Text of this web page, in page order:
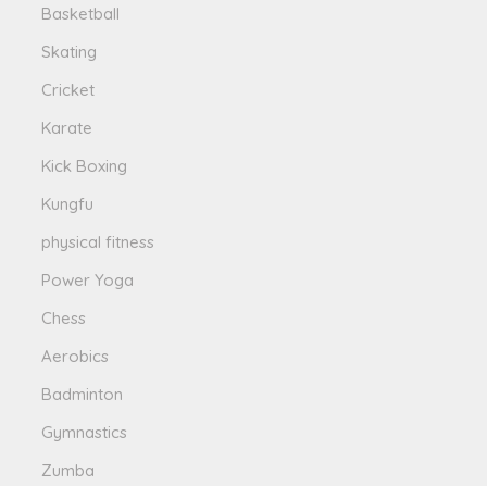
Basketball
Skating
Cricket
Karate
Kick Boxing
Kungfu
physical fitness
Power Yoga
Chess
Aerobics
Badminton
Gymnastics
Zumba